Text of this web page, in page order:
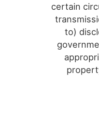
certain
to)